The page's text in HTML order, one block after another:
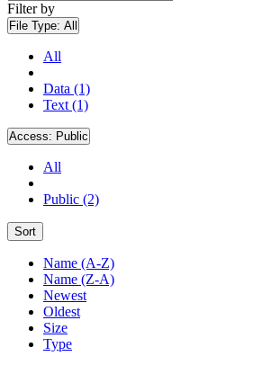
Filter by
File Type: All
All
Data (1)
Text (1)
Access: Public
All
Public (2)
Sort
Name (A-Z)
Name (Z-A)
Newest
Oldest
Size
Type